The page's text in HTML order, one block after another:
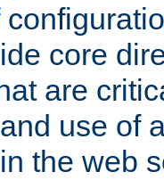
core
are
use of
the web